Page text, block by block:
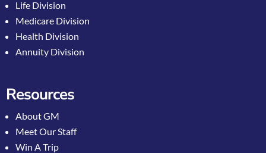
Life Division
Medicare Division
Health Division
Annuity Division
Resources
About GM
Meet Our Staff
Win A Trip